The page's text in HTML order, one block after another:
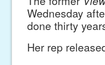
Wednesday
done thirty
Her rep